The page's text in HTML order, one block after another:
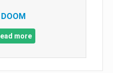
DOOM
more